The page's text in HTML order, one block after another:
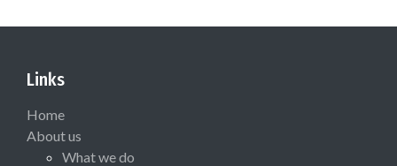
Links
Home
About us
What we do